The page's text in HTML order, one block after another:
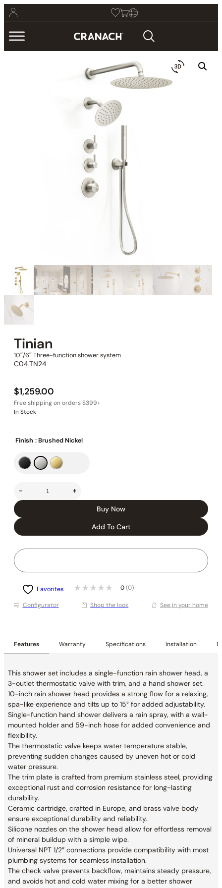
Tinian
10″/6″ Three-function shower system
C04.TN24
$1,259.00
In Stock
Finish : Brushed Nickel
- +
Buy Now
Add To Cart
Favorites 0 (0)
Conﬁgurator Shop the look See in your home
Features Warranty Specifications Installation
This shower set includes a single-function rain shower head, a
3-outlet thermostatic valve with trim, and a hand shower set.
10-inch rain shower head provides a strong flow for a relaxing,
spa-like experience and tilts up to 15° for added adjustability.
Single-function hand shower delivers a rain spray, with a wall-
mounted holder and 59-inch hose for added convenience and
flexibility.
The thermostatic valve keeps water temperature stable,
preventing sudden changes caused by uneven hot or cold
water pressure.
The trim plate is crafted from premium stainless steel, providing
exceptional rust and corrosion resistance for long-lasting
durability.
Ceramic cartridge, crafted in Europe, and brass valve body
ensure exceptional durability and reliability.
Silicone nozzles on the shower head allow for effortless removal
of mineral buildup with a simple wipe.
Universal NPT 1/2″ connections provide compatibility with most
plumbing systems for seamless installation.
The check valve prevents backflow, maintains steady pressure,
and avoids hot and cold water mixing for a better shower